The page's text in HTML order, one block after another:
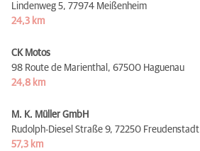
Lindenweg 5, 77974 Meißenheim
24,3 km
CK Motos
98 Route de Marienthal, 67500 Haguenau
24,8 km
M. K. Müller GmbH
Rudolph-Diesel Straße 9, 72250 Freudenstadt
57,3 km